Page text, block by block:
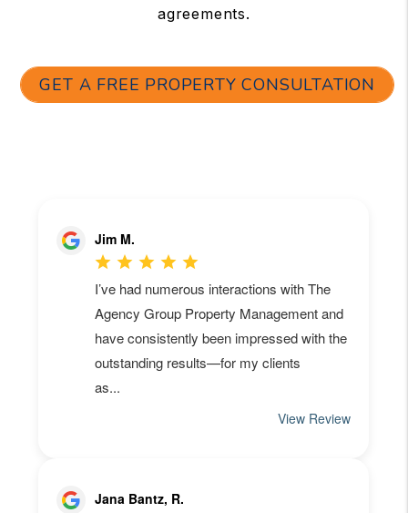
agreements.
GET A FREE PROPERTY CONSULTATION